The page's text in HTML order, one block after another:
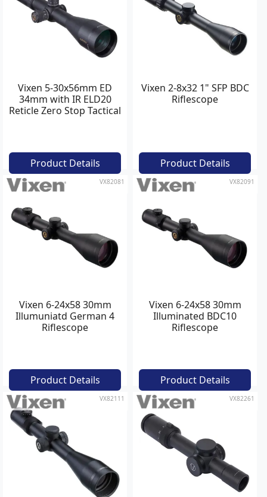
Vixen 5-30x56mm ED
34mm with IR ELD20
Reticle Zero Stop Tactical
Product Details
Vixen 2-8x32 1" SFP BDC
Riflescope
Product Details
VX82081
Vixen 6-24x58 30mm
Illumuniatd German 4
Riflescope
Product Details
VX82091
Vixen 6-24x58 30mm
Illuminated BDC10
Riflescope
Product Details
VX82111 VX82261